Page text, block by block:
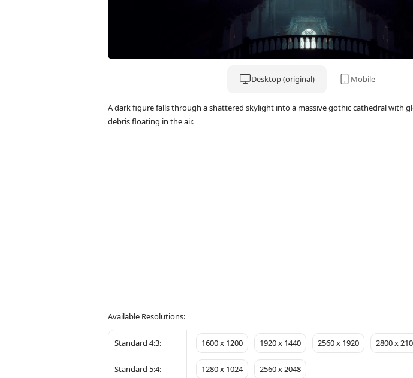
Desktop (original) Mobile
A dark figure falls through a shattered skylight into a massive gothic cathedral with
debris floating in the air.
Available Resolutions:
Standard 4:3: 1600 x 1200 1920 x 1440 2560 x 1920 2800 x
Standard 5:4: 1280 x 1024 2560 x 2048